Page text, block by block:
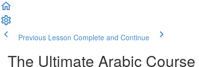
Previous Lesson Complete and Continue
The Ultimate Arabic